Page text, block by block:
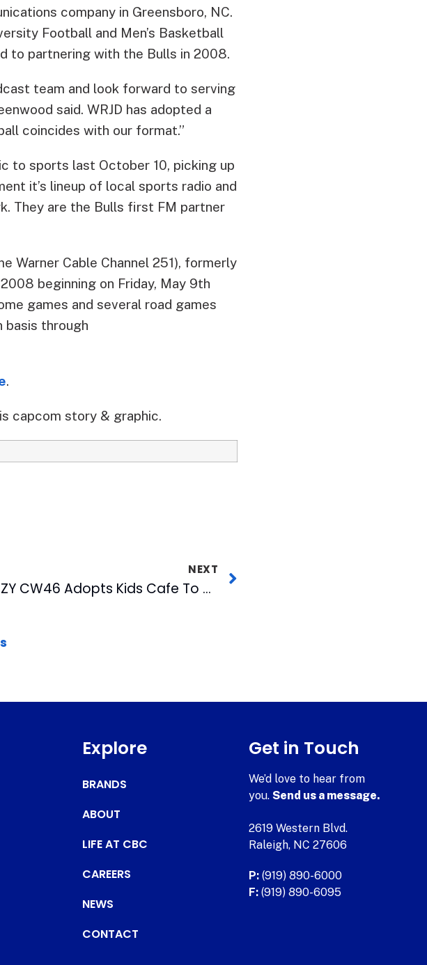
company in Greensboro, NC.
Football and Men’s Basketball
to partnering with the Bulls in 2008.
team and look forward to serving
said. WRJD has adopted a
coincides with our format.”
to sports last October 10, picking up
it’s lineup of local sports radio and
They are the Bulls first FM partner
Warner Cable Channel 251), formerly
beginning on Friday, May 9th
games and several road games
basis through
.
capcom story & graphic.
NEXT
WJZY CW46 Adopts Kids Cafe To Help Feed Children in 2008
Explore
BRANDS
ABOUT
LIFE AT CBC
CAREERS
NEWS
CONTACT
Get in Touch
We’d love to hear from
you.Send us a message.
2619 Western Blvd.
Raleigh, NC 27606
P: (919) 890-6000
F: (919) 890-6095